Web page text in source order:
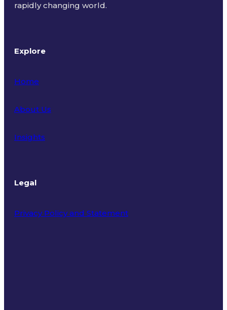
rapidly changing world.
Explore
Home
About Us
Insights
Legal
Privacy Policy and Statement